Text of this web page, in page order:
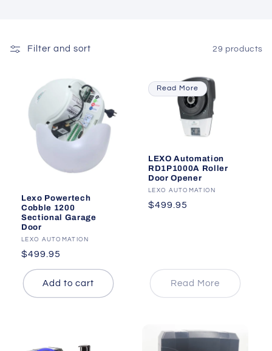
e
Filter and sort 29 products
Lexo Powertech
Cobble 1200
Sectional Garage
Door
Vendor:
LEXO AUTOMATION
Regular
price
$499.95
Add to cart
Read More
LEXO Automation
RD1P1000A Roller
Door Opener
Vendor:
LEXO AUTOMATION
Regular
$499.95
Read More